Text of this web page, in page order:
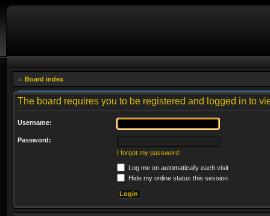
Board index
The board requires you to be registered and logged in to
Username:
Password:
I forgot my password
Log me on automatically each visit
Hide my online status this session